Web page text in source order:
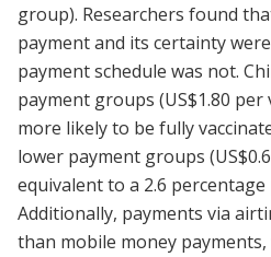
group). Researchers found
payment and its certainty
payment schedule was not.
payment groups (US$1.80 per
more likely to be fully
lower payment groups
equivalent to a 2.6 percentage
Additionally, payments via
than mobile money